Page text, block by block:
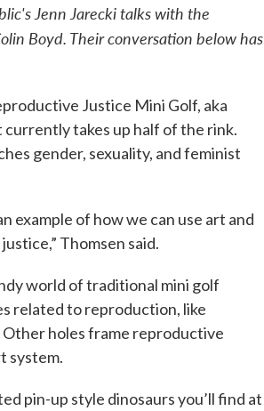
Jenn Jarecki talks with the
Boyd. Their conversation below has
Justice Mini Golf, aka
takes up half of the rink.
gender, sexuality, and feminist
example of how we can use art and
Thomsen said.
world of traditional mini golf
related to reproduction, like
holes frame reproductive
system.
pin-up style dinosaurs you’ll find at